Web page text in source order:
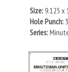
Size:9.125 x
Hole Punch:
Series: